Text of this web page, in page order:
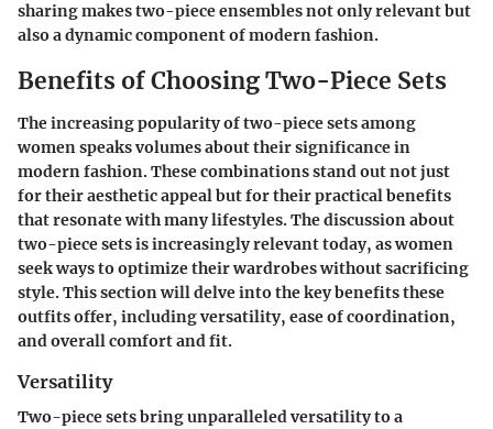
sharing makes two-piece ensembles not only relevant but
also a dynamic component of modern fashion.
Benefits of Choosing Two-Piece Sets
The increasing popularity of two-piece sets among
women speaks volumes about their significance in
modern fashion. These combinations stand out not just
for their aesthetic appeal but for their practical benefits
that resonate with many lifestyles. The discussion about
two-piece sets is increasingly relevant today, as women
seek ways to optimize their wardrobes without sacrificing
style. This section will delve into the key benefits these
outfits offer, including versatility, ease of coordination,
and overall comfort and fit.
Versatility
Two-piece sets bring unparalleled versatility to a